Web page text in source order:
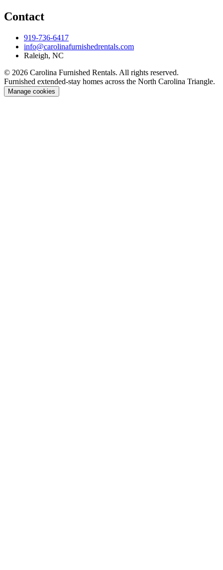
Contact
919-736-6417
info@carolinafurnishedrentals.com
Raleigh, NC
© 2026 Carolina Furnished Rentals. All rights reserved.
Furnished extended-stay homes across the North Carolina Triangle.
Manage cookies